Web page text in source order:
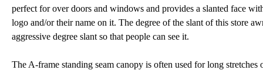
perfect for over doors and windows and provides a slanted face
logo and/or their name on it. The degree of the slant of this store
aggressive degree slant so that people can see it.
The A-frame standing seam canopy is often used for long